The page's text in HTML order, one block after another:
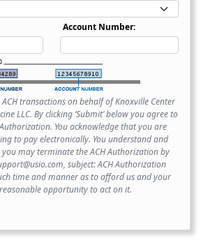
Account Number:
ACH transactions on behalf of Knoxville Center
LLC. By clicking ‘Submit’ below you agree to
You acknowledge that you are
to pay electronically. You understand and
may terminate the ACH Authorization by
subject: ACH Authorization
time and manner as to afford us and your
opportunity to act on it.